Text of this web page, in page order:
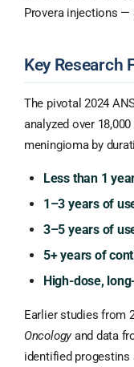
Provera injections —
Key Research
The pivotal 2024
analyzed over
meningioma by
Less than 1
1–3 years of
3–5 years of
5+ years of
High-dose,
Earlier studies from
Oncologyand data
identified